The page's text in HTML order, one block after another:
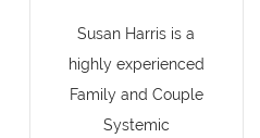
Susan Harris is a
highly experienced
Family and Couple
Systemic